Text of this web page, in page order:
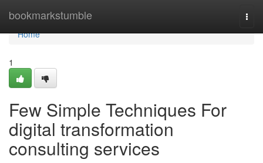
bookmarkstumble
Home
Home
1
Few Simple Techniques For
digital transformation
consulting services